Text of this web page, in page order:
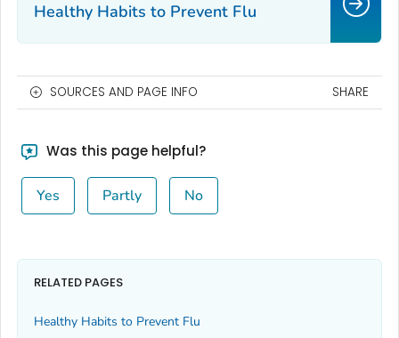
Healthy Habits to Prevent Flu
SOURCES AND PAGE INFO SHARE
Was this page helpful?
Yes Partly No
RELATED PAGES
Healthy Habits to Prevent Flu